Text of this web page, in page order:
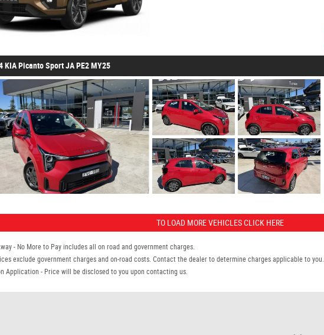
KIA Picanto Sport JA PE2 MY25
TO LOAD MORE VEHICLES CLICK HERE
- No More to Pay includes all on road and government charges.
exclude government charges and on-road costs. Contact the dealer to determine charges applicable to you.
Application - Price will be disclosed to you upon contacting us.